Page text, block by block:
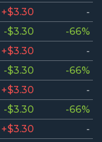
+$3.30
-
-$3.30
-66%
+$3.30
-
-$3.30
-66%
+$3.30
-
-$3.30
-66%
+$3.30
-